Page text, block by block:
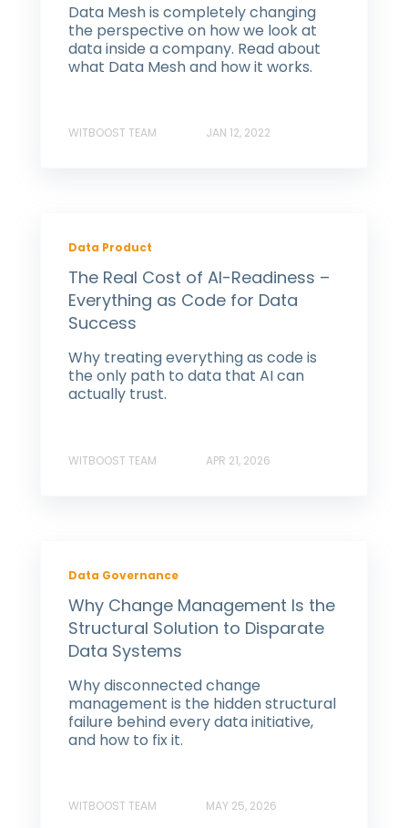
Data Mesh is completely changing
the perspective on how we look at
data inside a company. Read about
what Data Mesh and how it works.
WITBOOST TEAM JAN 12, 2022
Data Product
The Real Cost of AI-Readiness –
Everything as Code for Data
Success
Why treating everything as code is
the only path to data that AI can
actually trust.
WITBOOST TEAM APR 21, 2026
Data Governance
Why Change Management Is the
Structural Solution to Disparate
Data Systems
Why disconnected change
management is the hidden structural
failure behind every data initiative,
and how to fix it.
WITBOOST TEAM MAY 25, 2026